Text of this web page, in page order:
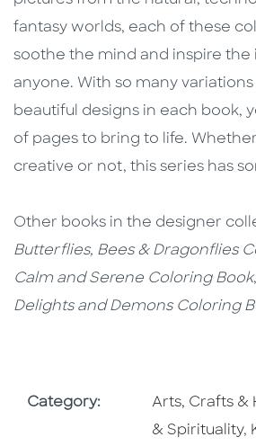
fantasy worlds, each of these
soothe the mind and inspire the
anyone. With so many
beautiful designs in each book,
of pages to bring to life.
creative or not, this series has
Other books in the designer
Butterflies, Bees & Dragonflies
Calm and Serene Coloring Book
Delights and Demons Coloring
Category: Go To
Arts, Crafts &
& Spirituality,